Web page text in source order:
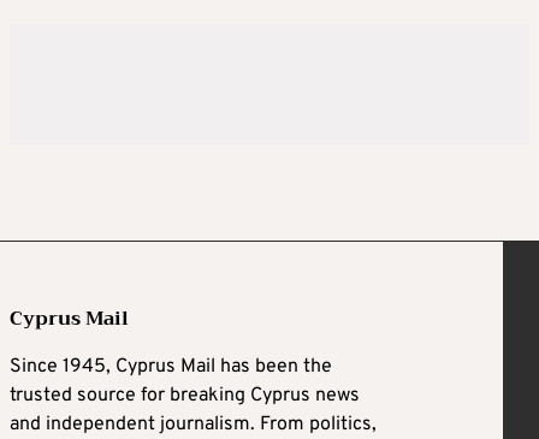
Cyprus Mail
Since 1945, Cyprus Mail has been the
trusted source for breaking Cyprus news
and independent journalism. From politics,